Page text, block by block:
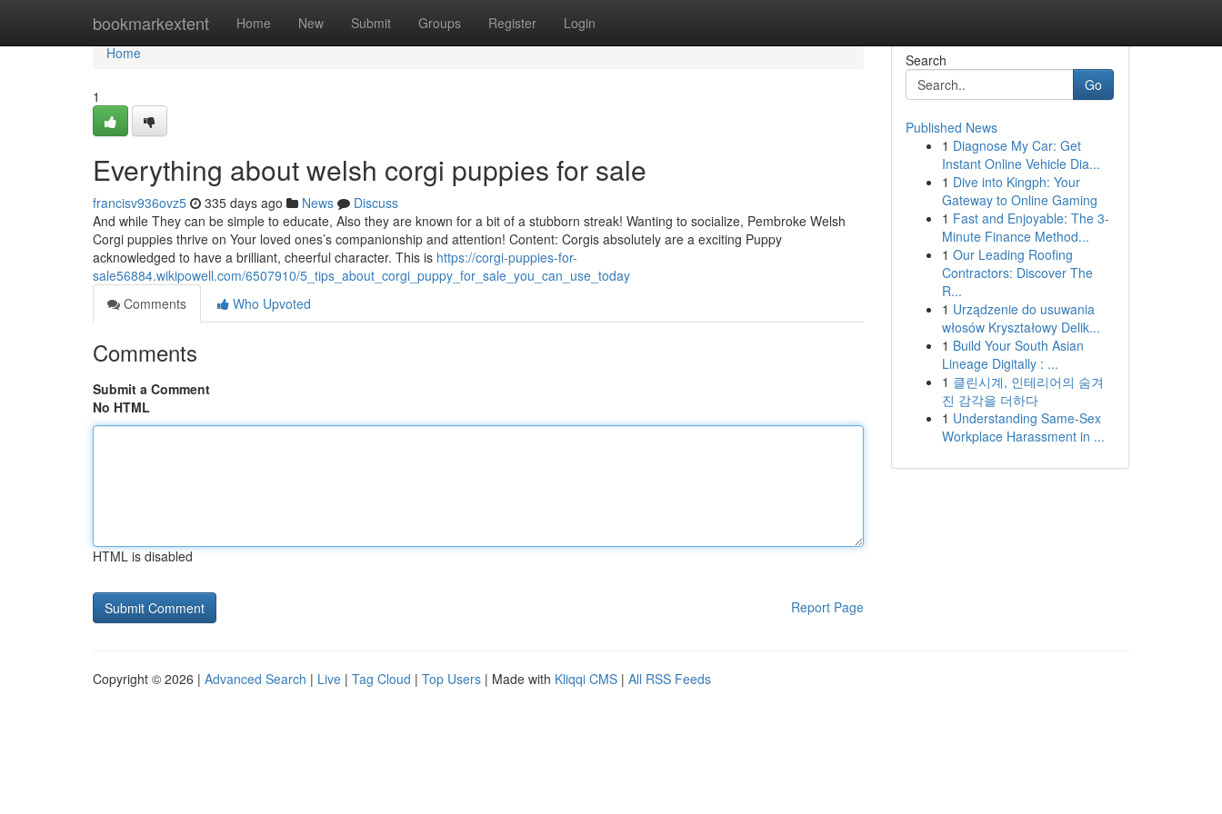
bookmarkextent Home New Submit Groups Register Login
Home
Home
1
Everything about welsh corgi puppies for sale
francisv936ovz5 335 days ago News
Discuss
And while They can be simple to educate, Also they are known for a bit of a stubborn streak! Wanting to socialize, Pembroke Welsh
Corgi puppies thrive on Your loved ones’s companionship and attention! Content: Corgis absolutely are a exciting Puppy
acknowledged to have a brilliant, cheerful character. This is https://corgi-puppies-for-
sale56884.wikipowell.com/6507910/5_tips_about_corgi_puppy_for_sale_you_can_use_today
Comments
Who Upvoted
Comments
Submit a Comment
No HTML
HTML is disabled
Report Page
Search
Go
Published News
1 Diagnose My Car: Get
Instant Online Vehicle Dia...
1 Dive into Kingph: Your
Gateway to Online Gaming
1 Fast and Enjoyable: The 3-
Minute Finance Method...
1 Our Leading Roofing
Contractors: Discover The
R...
1 Urządzenie do usuwania
włosów Kryształowy Delik...
1 Build Your South Asian
Lineage Digitally : ...
1 클린시계, 인테리어의 숨겨
진 감각을 더하다
1 Understanding Same-Sex
Workplace Harassment in ...
Copyright © 2026 | Advanced Search | Live | Tag Cloud | Top Users | Made with Kliqqi CMS | All RSS Feeds